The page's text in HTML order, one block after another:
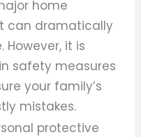
home
can dramatically
it is
safety measures
your family’s
mistakes.
protective